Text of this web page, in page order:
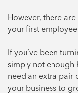
However, there
your first
If you’ve been
simply not enough
need an extra pair
your business to